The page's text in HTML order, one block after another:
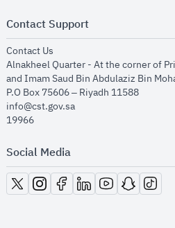
Contact Support
Contact Us
Alnakheel Quarter - At the corner of
and Imam Saud Bin Abdulaziz Bin
P.O Box 75606 – Riyadh 11588
info@cst.gov.sa
19966
Social Media
opens in new window
opens in new window
opens in new window
opens in new window
opens in new
opens inopens